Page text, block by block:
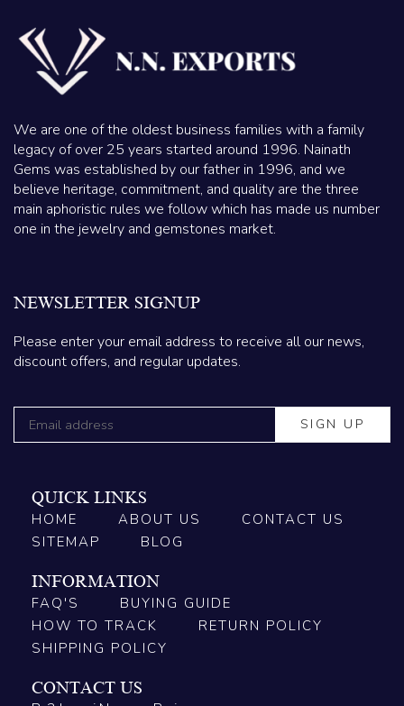
We are one of the oldest business families with a family
legacy of over 25 years started around 1996. Nainath
Gems was established by our father in 1996, and we
believe heritage, commitment, and quality are the three
main aphoristic rules we follow which has made us number
one in the jewelry and gemstones market.
NEWSLETTER SIGNUP
Please enter your email address to receive all our news,
discount offers, and regular updates.
QUICK LINKS
HOME
ABOUT US
CONTACT US
SITEMAP
BLOG
INFORMATION
FAQ'S
BUYING GUIDE
HOW TO TRACK
RETURN POLICY
SHIPPING POLICY
CONTACT US